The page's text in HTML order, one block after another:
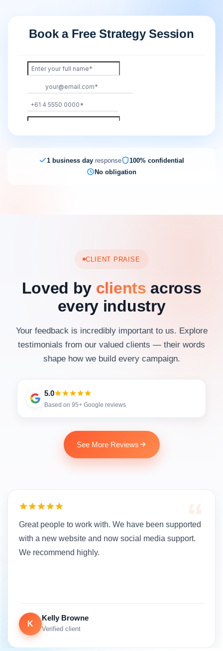
Book a Free Strategy Session
1 business day response
100% confidential
No obligation
CLIENT PRAISE
Loved by clients across
every industry
Your feedback is incredibly important to us. Explore
testimonials from our valued clients — their words
shape how we build every campaign.
5.0
Based on 95+ Google reviews
See More Reviews
“
Great people to work with. We have been supported
with a new website and now social media support.
We recommend highly.
K
Kelly Browne
Verified client